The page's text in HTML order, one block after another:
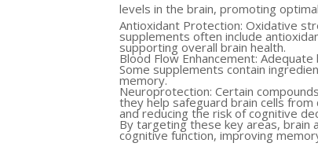
levels in the brain, promoting
Antioxidant Protection: Oxidative
supplements often include
supporting overall brain health.
Blood Flow Enhancement:
Some supplements contain
memory.
Neuroprotection: Certain
they help safeguard brain cells
and reducing the risk of cognitive
By targeting these key areas, brain
cognitive function, improving